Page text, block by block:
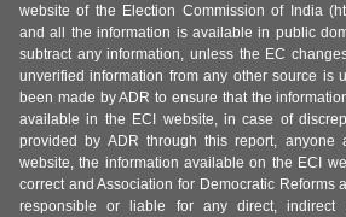
website of the Election Commission of India
and all the information is available in public
subtract any information, unless the EC
unverified information from any other source is
been made by ADR to ensure that the
available in the ECI website, in case of
provided by ADR through this report, anyone
website, the information available on the ECI
correct and Association for Democratic Reforms
responsible or liable for any direct, indirect